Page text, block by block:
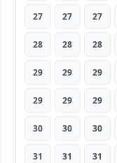
27 27 27
28 28 28
29 29 29
29 29 29
30 30 30
31 31 31